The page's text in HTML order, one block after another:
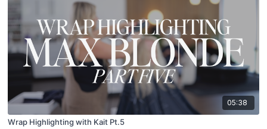
05:38
Wrap Highlighting with Kait Pt.5